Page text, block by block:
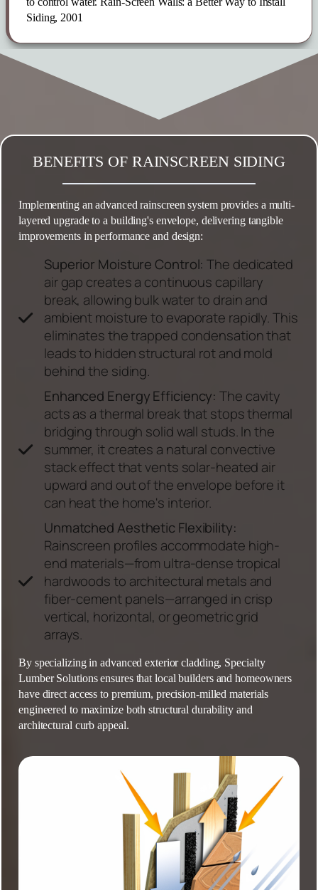
Siding, 2001
BENEFITS OF RAINSCREEN SIDING
Implementing an advanced rainscreen system provides a multi-
layered upgrade to a building's envelope, delivering tangible
improvements in performance and design:
Superior Moisture Control: The dedicated
air gap creates a continuous capillary
break, allowing bulk water to drain and
ambient moisture to evaporate rapidly. This
eliminates the trapped condensation that
leads to hidden structural rot and mold
behind the siding.
Enhanced Energy Efficiency: The cavity
acts as a thermal break that stops thermal
bridging through solid wall studs. In the
summer, it creates a natural convective
stack effect that vents solar-heated air
upward and out of the envelope before it
can heat the home's interior.
Unmatched Aesthetic Flexibility:
Rainscreen profiles accommodate high-
end materials—from ultra-dense tropical
hardwoods to architectural metals and
fiber-cement panels—arranged in crisp
vertical, horizontal, or geometric grid
arrays.
By specializing in advanced exterior cladding, Specialty
Lumber Solutionsensures that local builders and homeowners
have direct access to premium, precision-milled materials
engineered to maximize both structural durability and
architectural curb appeal.